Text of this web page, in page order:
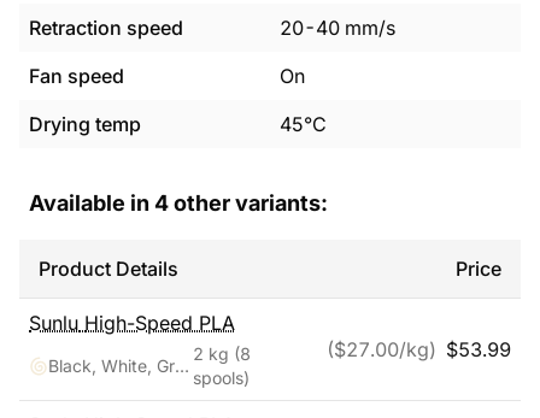
Retraction speed
20-40 mm/s
Fan speed
On
Drying temp
45°C
Available in 4other variants:
Product Details Price
Sunlu High-Speed PLA
Black, White, Green, Blue, Red, Orange, Yellow, Pink
2 kg (8
spools)
($27.00/kg) $53.99